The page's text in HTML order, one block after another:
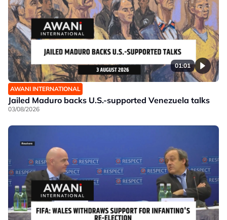
01:01
AWANI INTERNATIONAL
Jailed Maduro backs U.S.-supported Venezuela talks
03/08/2026